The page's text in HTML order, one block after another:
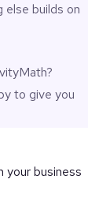
else builds on
to give you
your business